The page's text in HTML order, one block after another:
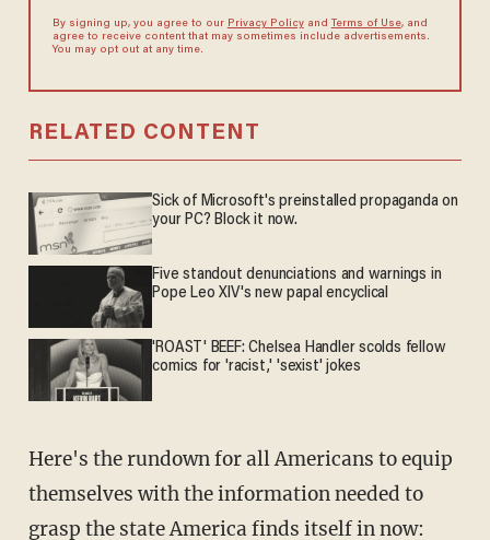
By signing up, you agree to our Privacy Policyand Terms of Use, and
agree to receive content that may sometimes include advertisements.
You may opt out at any time.
RELATED CONTENT
Sick of Microsoft's preinstalled propaganda on
your PC? Block it now.
Five standout denunciations and warnings in
Pope Leo XIV's new papal encyclical
'ROAST' BEEF: Chelsea Handler scolds fellow
comics for 'racist,' 'sexist' jokes
Here's the rundown for all Americans to equip
themselves with the information needed to
grasp the state America finds itself in now: